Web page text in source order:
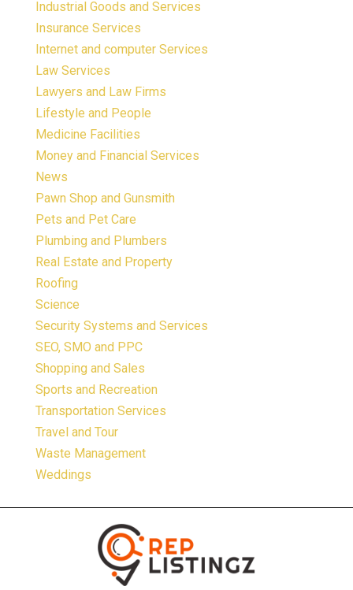
Industrial Goods and Services
Insurance Services
Internet and computer Services
Law Services
Lawyers and Law Firms
Lifestyle and People
Medicine Facilities
Money and Financial Services
News
Pawn Shop and Gunsmith
Pets and Pet Care
Plumbing and Plumbers
Real Estate and Property
Roofing
Science
Security Systems and Services
SEO, SMO and PPC
Shopping and Sales
Sports and Recreation
Transportation Services
Travel and Tour
Waste Management
Weddings